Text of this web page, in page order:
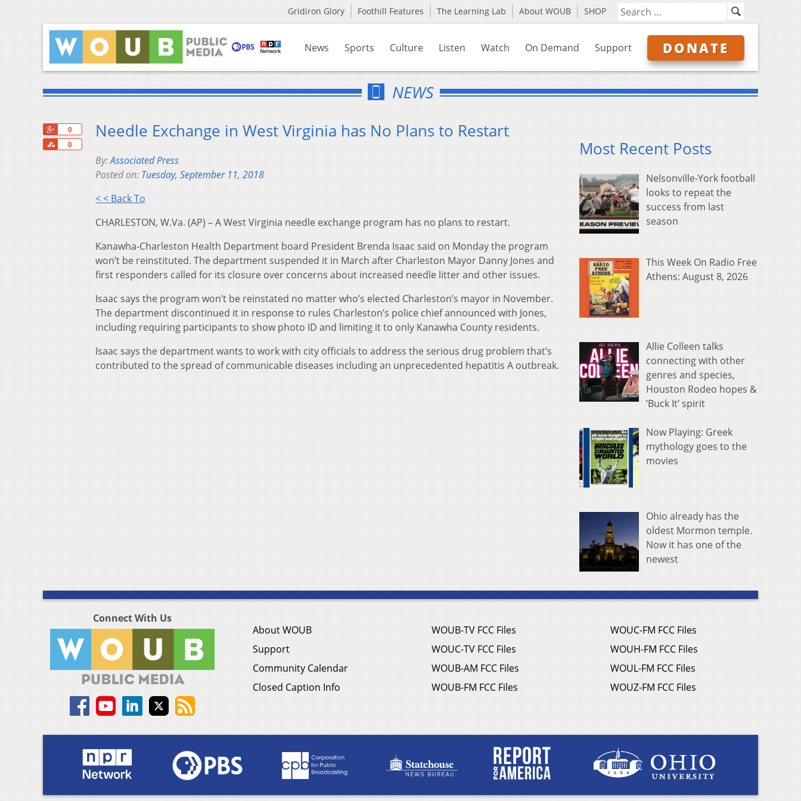
Gridiron Glory Foothill Features The Learning Lab About WOUB SHOP
News Sports Culture Listen Watch On Demand Support DONATE
NEWS
0
0
Share
Needle Exchange in West Virginia has No Plans to Restart
By:Associated Press
Posted on: Tuesday, September 11, 2018
< < Back To
CHARLESTON, W.Va. (AP) – A West Virginia needle exchange program has no plans to restart.
Kanawha-Charleston Health Department board President Brenda Isaac said on Monday the program
won’t be reinstituted. The department suspended it in March after Charleston Mayor Danny Jones and
first responders called for its closure over concerns about increased needle litter and other issues.
Isaac says the program won’t be reinstated no matter who’s elected Charleston’s mayor in November.
The department discontinued it in response to rules Charleston’s police chief announced with Jones,
including requiring participants to show photo ID and limiting it to only Kanawha County residents.
Isaac says the department wants to work with city officials to address the serious drug problem that’s
contributed to the spread of communicable diseases including an unprecedented hepatitis A outbreak.
Most Recent Posts
Nelsonville-York football
looks to repeat the
success from last
season
This Week On Radio Free
Athens: August 8, 2026
Allie Colleen talks
connecting with other
genres and species,
Houston Rodeo hopes &
‘Buck It’ spirit
Now Playing: Greek
mythology goes to the
movies
Ohio already has the
oldest Mormon temple.
Now it has one of the
newest
Connect With Us
About WOUB
Support
Community Calendar
Closed Caption Info
WOUB-TV FCC Files
WOUC-TV FCC Files
WOUB-AM FCC Files
WOUB-FM FCC Files
WOUC-FM FCC Files
WOUH-FM FCC Files
WOUL-FM FCC Files
WOUZ-FM FCC Files